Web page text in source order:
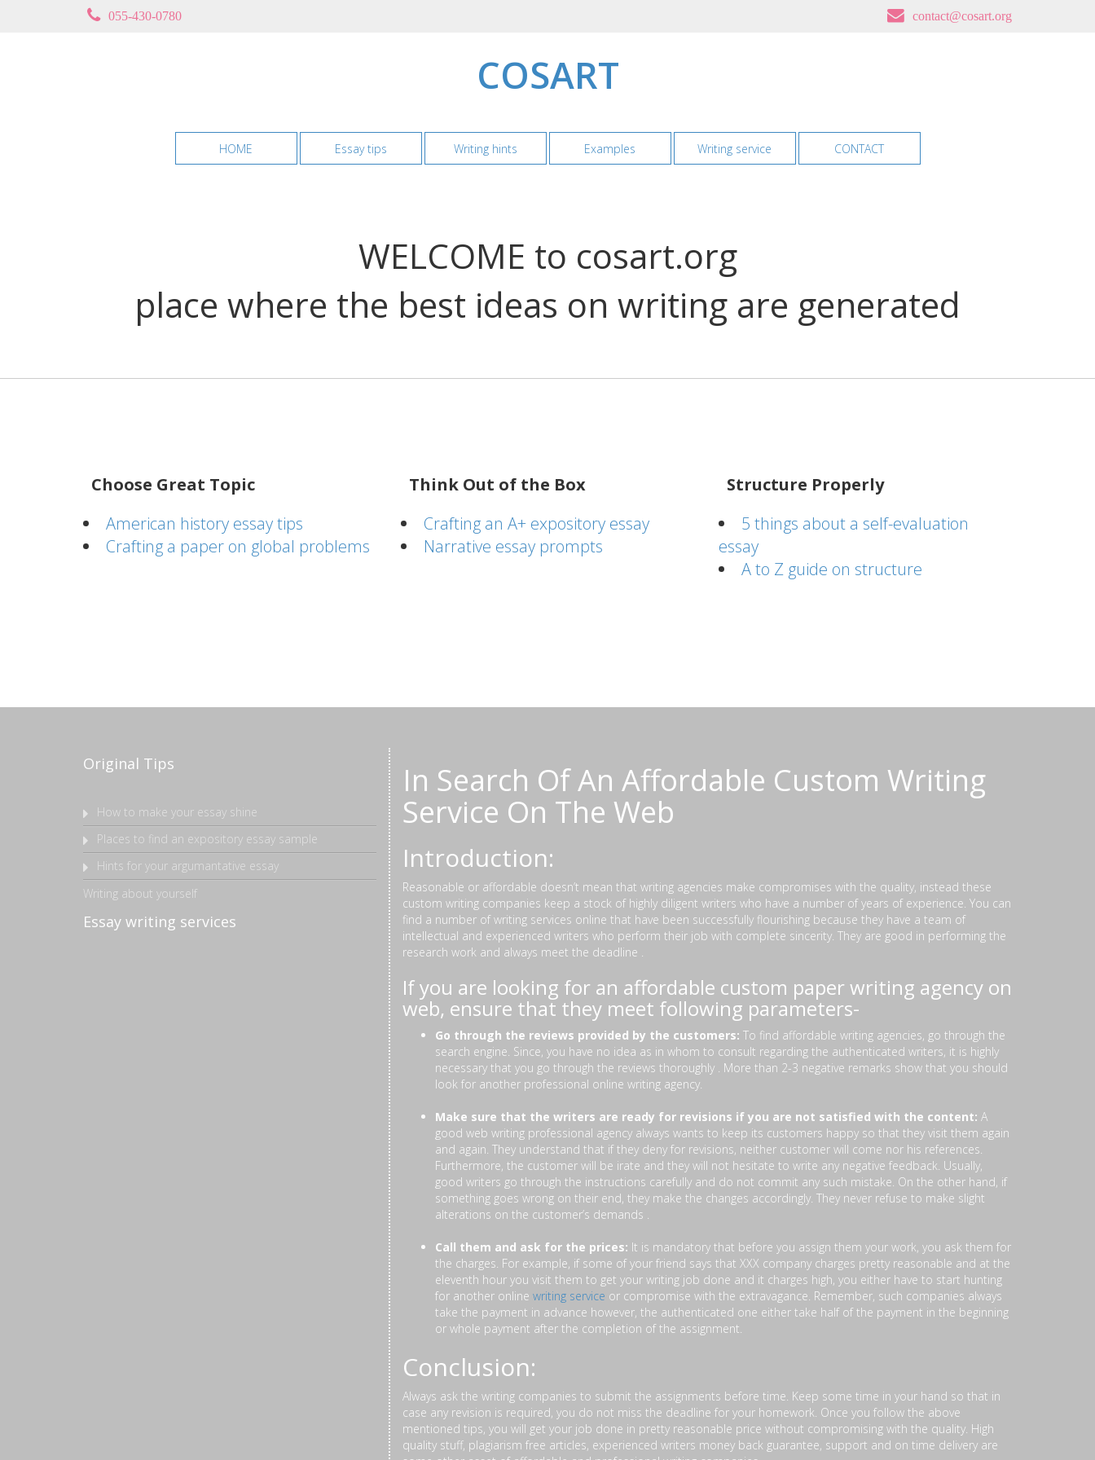
055-430-0780 contact@cosart.org
COSART
HOME Essay tips Writing hints Examples Writing service CONTACT
WELCOME to cosart.org
place where the best ideas on writing are generated
Choose Great Topic
American history essay tips
Crafting a paper on global problems
Think Out of the Box
Crafting an A+ expository essay
Narrative essay prompts
Structure Properly
5 things about a self-evaluation
essay
A to Z guide on structure
Original Tips
How to make your essay shine
Places to find an expository essay sample
Hints for your argumantative essay
Writing about yourself
Essay writing services
In Search Of An Affordable Custom Writing
Service On The Web
Introduction:
Reasonable or affordable doesn’t mean that writing agencies make compromises with the quality, instead these
custom writing companies keep a stock of highly diligent writers who have a number of years of experience. You can
find a number of writing services online that have been successfully flourishing because they have a team of
intellectual and experienced writers who perform their job with complete sincerity. They are good in performing the
research work and always meet the deadline .
If you are looking for an affordable custom paper writing agency on
web, ensure that they meet following parameters-
Go through the reviews provided by the customers: To find affordable writing agencies, go through the
search engine. Since, you have no idea as in whom to consult regarding the authenticated writers, it is highly
necessary that you go through the reviews thoroughly . More than 2-3 negative remarks show that you should
look for another professional online writing agency.
Make sure that the writers are ready for revisions if you are not satisfied with the content: A
good web writing professional agency always wants to keep its customers happy so that they visit them again
and again. They understand that if they deny for revisions, neither customer will come nor his references.
Furthermore, the customer will be irate and they will not hesitate to write any negative feedback. Usually,
good writers go through the instructions carefully and do not commit any such mistake. On the other hand, if
something goes wrong on their end, they make the changes accordingly. They never refuse to make slight
alterations on the customer’s demands .
Call them and ask for the prices: It is mandatory that before you assign them your work, you ask them for
the charges. For example, if some of your friend says that XXX company charges pretty reasonable and at the
eleventh hour you visit them to get your writing job done and it charges high, you either have to start hunting
for another online writing service or compromise with the extravagance. Remember, such companies always
take the payment in advance however, the authenticated one either take half of the payment in the beginning
or whole payment after the completion of the assignment.
Conclusion:
Always ask the writing companies to submit the assignments before time. Keep some time in your hand so that in
case any revision is required, you do not miss the deadline for your homework. Once you follow the above
mentioned tips, you will get your job done in pretty reasonable price without compromising with the quality. High
quality stuff, plagiarism free articles, experienced writers money back guarantee, support and on time delivery are